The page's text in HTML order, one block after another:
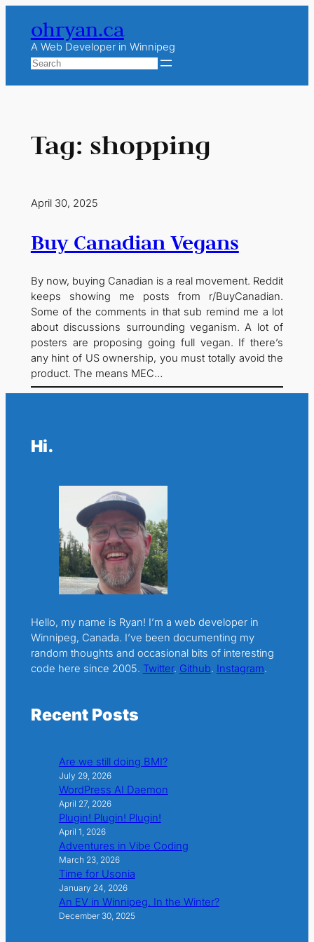
content
ohryan.ca
A Web Developer in Winnipeg
Search
Tag: shopping
April 30, 2025
Buy Canadian Vegans
By now, buying Canadian is a real movement. Reddit
keeps showing me posts from r/BuyCanadian.
Some of the comments in that sub remind me a lot
about discussions surrounding veganism. A lot of
posters are proposing going full vegan. If there’s
any hint of US ownership, you must totally avoid the
product. The means MEC…
Hi.
Hello, my name is Ryan! I’m a web developer in
Winnipeg, Canada. I’ve been documenting my
random thoughts and occasional bits of interesting
code here since 2005. Twitter. Github. Instagram.
Recent Posts
Are we still doing BMI?
July 29, 2026
WordPress AI Daemon
April 27, 2026
Plugin! Plugin! Plugin!
April 1, 2026
Adventures in Vibe Coding
March 23, 2026
Time for Usonia
January 24, 2026
An EV in Winnipeg. In the Winter?
December 30, 2025